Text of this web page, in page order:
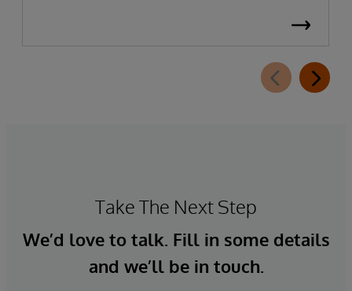
Take The Next Step
We’d love to talk. Fill in some details
and we’ll be in touch.